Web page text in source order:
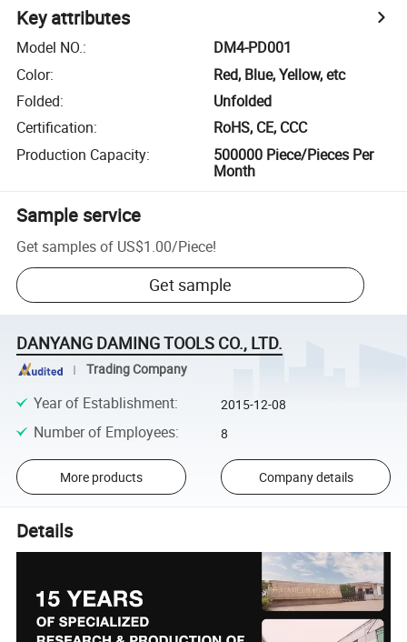
Key attributes
Model NO.:
DM4-PD001
Color:
Red, Blue, Yellow, etc
Folded:
Unfolded
Certification:
RoHS, CE, CCC
Production Capacity:
500000 Piece/Pieces Per
Month
Sample service
Get samples of US$1.00/Piece!
Get sample
DANYANG DAMING TOOLS CO., LTD.
Trading Company
Year of Establishment: 2015-12-08
Number of Employees: 8
More products Company details
Details